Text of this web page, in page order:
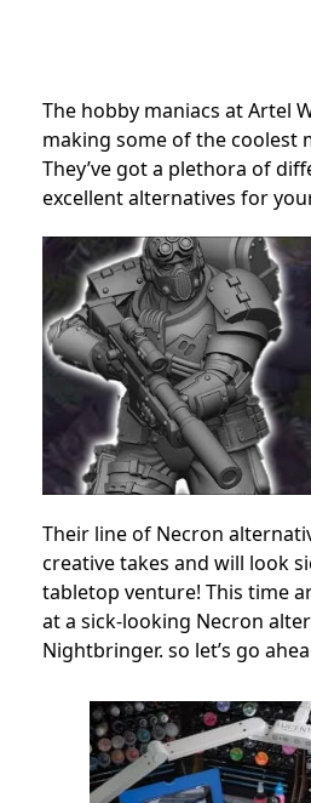
The hobby maniacs at Artel
making some of the coolest
They’ve got a plethora of
excellent alternatives for
Their line of Necron
creative takes and will look
tabletop venture! This time
at a sick-looking Necron
Nightbringer. so let’s go